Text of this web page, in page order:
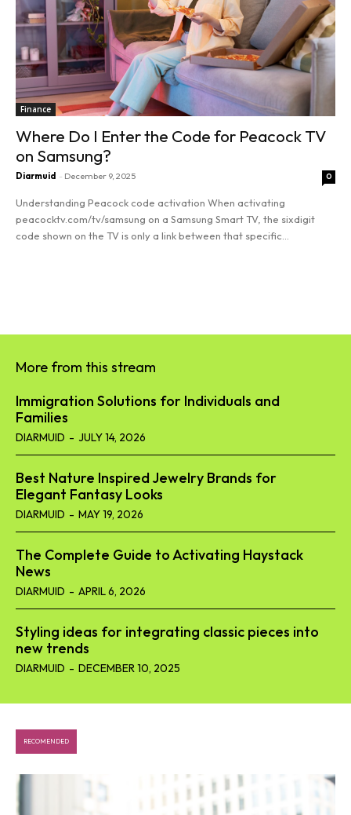
Finance
Where Do I Enter the Code for Peacock TV
on Samsung?
Diarmuid - December 9, 2025 0
Understanding Peacock code activation When activating
peacocktv.com/tv/samsung on a Samsung Smart TV, the sixdigit
code shown on the TV is only a link between that specific...
More from this stream
Immigration Solutions for Individuals and
Families
DIARMUID - JULY 14, 2026
Best Nature Inspired Jewelry Brands for
Elegant Fantasy Looks
DIARMUID - MAY 19, 2026
The Complete Guide to Activating Haystack
News
DIARMUID - APRIL 6, 2026
Styling ideas for integrating classic pieces into
new trends
DIARMUID - DECEMBER 10, 2025
RECOMENDED